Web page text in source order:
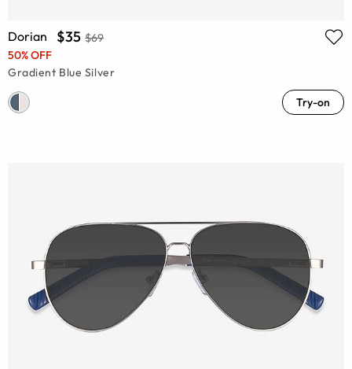
Dorian $35 $69
50% OFF
Gradient Blue Silver
Try-on